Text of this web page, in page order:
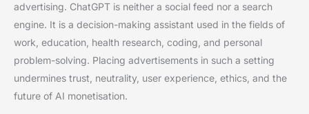
advertising. ChatGPT is neither a social feed nor a search
engine. It is a decision-making assistant used in the fields of
work, education, health research, coding, and personal
problem-solving. Placing advertisements in such a setting
undermines trust, neutrality, user experience, ethics, and the
future of AI monetisation.